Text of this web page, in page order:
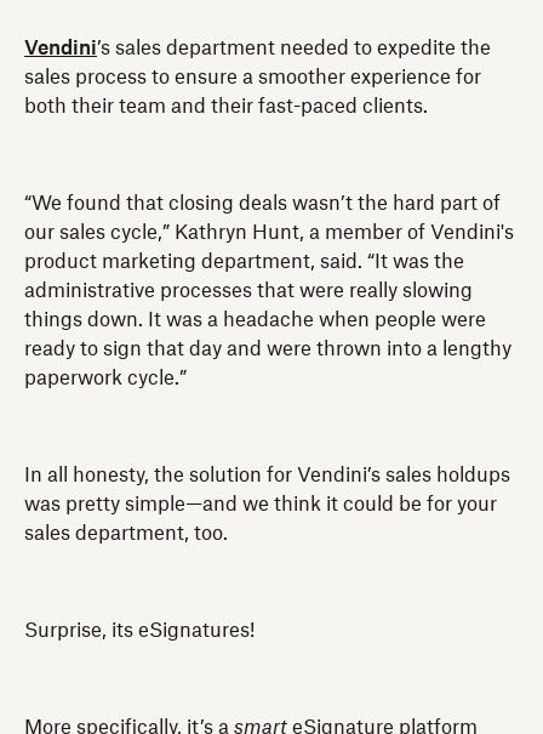
Vendini’s sales department needed to expedite the
sales process to ensure a smoother experience for
both their team and their fast-paced clients.
“We found that closing deals wasn’t the hard part of
our sales cycle,” Kathryn Hunt, a member of Vendini's
product marketing department, said. “It was the
administrative processes that were really slowing
things down. It was a headache when people were
ready to sign that day and were thrown into a lengthy
paperwork cycle.”
In all honesty, the solution for Vendini’s sales holdups
was pretty simple—and we think it could be for your
sales department, too.
Surprise, its eSignatures!
More specifically, it’s a smart eSignature platform